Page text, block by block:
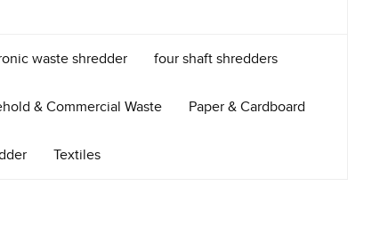
waste shredder four shaft shredders
& Commercial Waste Paper & Cardboard
Textiles